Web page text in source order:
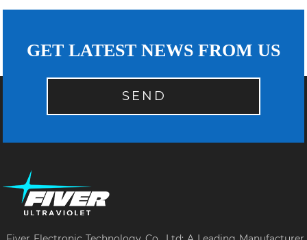
GET LATEST NEWS FROM US
SEND